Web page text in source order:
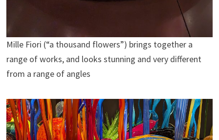
Mille Fiori (“a thousand flowers”) brings together a
range of works, and looks stunning and very different
from a range of angles